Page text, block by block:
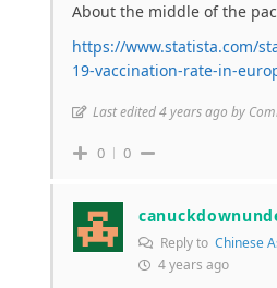
About the middle of the
https://www.statista.com/
19-vaccination-rate-in-
Last edited 4 years ago by
0 0
Reply to Chinese
4 years ago